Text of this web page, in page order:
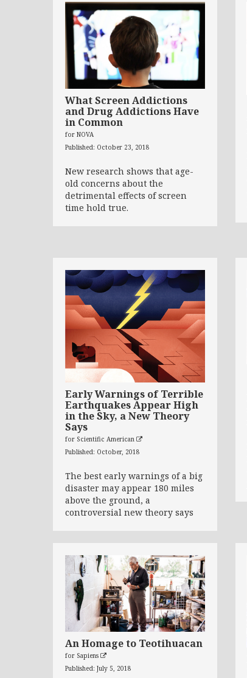
What Screen Addictions
and Drug Addictions Have
in Common
for NOVA
Published: October 23, 2018
New research shows that age-
old concerns about the
detrimental effects of screen
time hold true.
Early Warnings of Terrible
Earthquakes Appear High
in the Sky, a New Theory
Says
for Scientific American
Published: October, 2018
The best early warnings of a big
disaster may appear 180 miles
above the ground, a
controversial new theory says
An Homage to Teotihuacan
for Sapiens
Published: July 5, 2018